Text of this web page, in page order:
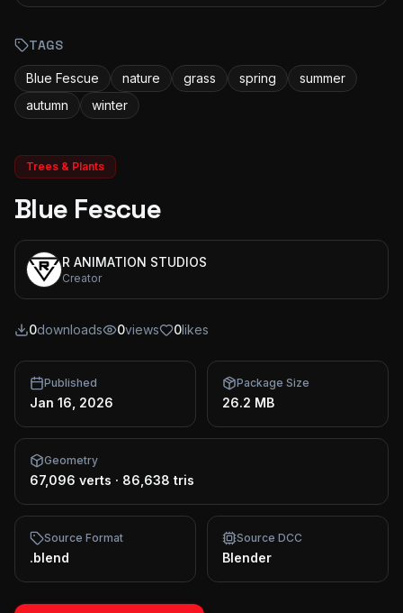
TAGS
Blue Fescue nature grass spring
summer
autumn
winter
Trees & Plants
Blue Fescue
R ANIMATION STUDIOS
Creator
0downloads 0views 0likes
Published
Jan 16, 2026
Package Size
26.2 MB
Geometry
67,096 verts · 86,638 tris
Source Format
.blend
Source DCC
Blender